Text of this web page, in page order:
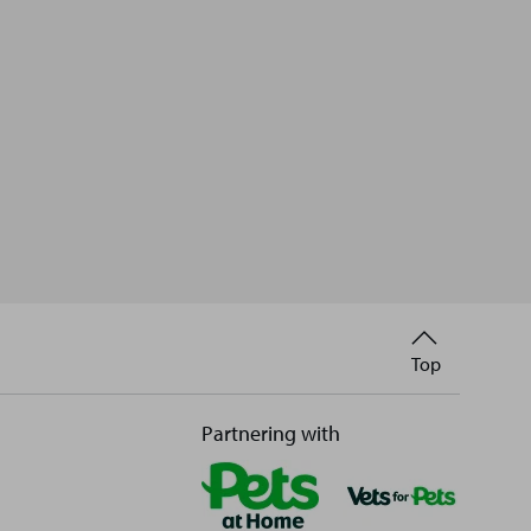
Partnering with
Back
to
Top